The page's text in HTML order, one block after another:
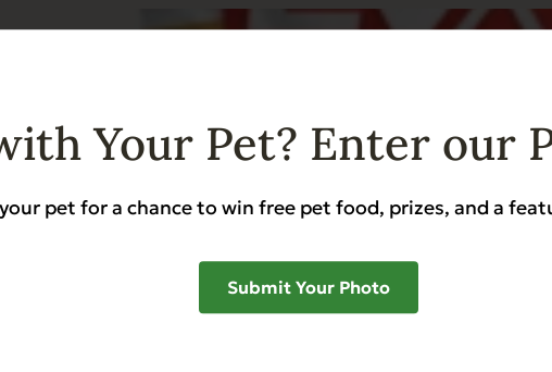
Your Pet? Enter our
pet for a chance to win free pet food, prizes, and a
Submit Your Photo